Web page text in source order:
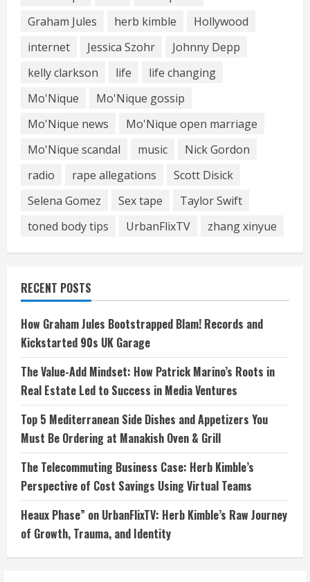
Graham Jules
herb kimble
Hollywood
internet
Jessica Szohr
Johnny Depp
kelly clarkson
life
life changing
Mo'Nique
Mo'Nique gossip
Mo'Nique news
Mo'Nique open marriage
Mo'Nique scandal
music
Nick Gordon
radio
rape allegations
Scott Disick
Selena Gomez
Sex tape
Taylor Swift
toned body tips
UrbanFlixTV zhang xinyue
RECENT POSTS
How Graham Jules Bootstrapped Blam! Records and
Kickstarted 90s UK Garage
The Value-Add Mindset: How Patrick Marino’s Roots in
Real Estate Led to Success in Media Ventures
Top 5 Mediterranean Side Dishes and Appetizers You
Must Be Ordering at Manakish Oven & Grill
The Telecommuting Business Case: Herb Kimble’s
Perspective of Cost Savings Using Virtual Teams
Heaux Phase” on UrbanFlixTV: Herb Kimble’s Raw Journey
of Growth, Trauma, and Identity